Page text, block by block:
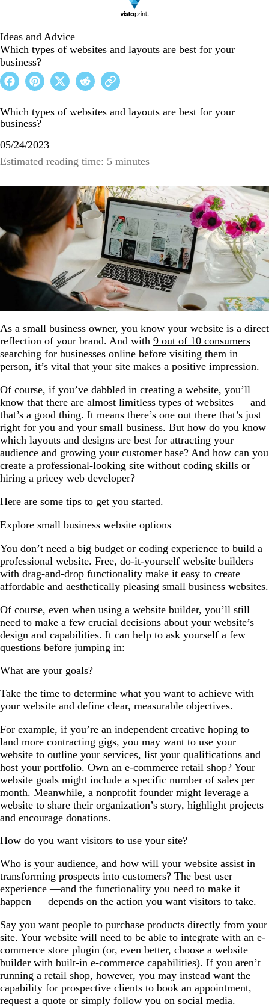
Ideas and Advice
Which types of websites and layouts are best for your
business?
Which types of websites and layouts are best for your
business?
05/24/2023
Estimated reading time: 5 minutes
As a small business owner, you know your website is a direct
reflection of your brand. And with 9 out of 10 consumers
searching for businesses online before visiting them in
person, it’s vital that your site makes a positive impression.
Of course, if you’ve dabbled in creating a website, you’ll
know that there are almost limitless types of websites — and
that’s a good thing. It means there’s one out there that’s just
right for you and your small business. But how do you know
which layouts and designs are best for attracting your
audience and growing your customer base? And how can you
create a professional-looking site without coding skills or
hiring a pricey web developer?
Here are some tips to get you started.
Explore small business website options
You don’t need a big budget or coding experience to build a
professional website. Free, do-it-yourself website builders
with drag-and-drop functionality make it easy to create
affordable and aesthetically pleasing small business websites.
Of course, even when using a website builder, you’ll still
need to make a few crucial decisions about your website’s
design and capabilities. It can help to ask yourself a few
questions before jumping in:
What are your goals?
Take the time to determine what you want to achieve with
your website and define clear, measurable objectives.
For example, if you’re an independent creative hoping to
land more contracting gigs, you may want to use your
website to outline your services, list your qualifications and
host your portfolio. Own an e-commerce retail shop? Your
website goals might include a specific number of sales per
month. Meanwhile, a nonprofit founder might leverage a
website to share their organization’s story, highlight projects
and encourage donations.
How do you want visitors to use your site?
Who is your audience, and how will your website assist in
transforming prospects into customers? The best user
experience —and the functionality you need to make it
happen — depends on the action you want visitors to take.
Say you want people to purchase products directly from your
site. Your website will need to be able to integrate with an e-
commerce store plugin (or, even better, choose a website
builder with built-in e-commerce capabilities). If you aren’t
running a retail shop, however, you may instead want the
capability for prospective clients to book an appointment,
request a quote or simply follow you on social media.